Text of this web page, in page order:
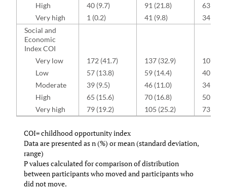
High
40 (9.7) 91 (21.8)
63
Very high
1 (0.2) 41 (9.8)
34
Social and
Economic
Index COI
Very low
172 (41.7) 137 (32.9)
107
Low
57 (13.8) 59 (14.4)
Moderate
39 (9.5) 46 (11.0)
34
High
65 (15.6) 70 (16.8)
50
Very high
79 (19.2) 105 (25.2) 73
COI= childhood opportunity index
Data are presented as n (%) or mean (standard deviation,
range)
P values calculated for comparison of distribution
between participants who moved and participants who
did not move.